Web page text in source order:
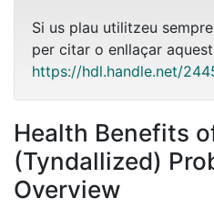
Si us plau utilitzeu
per citar o enllaçar
https://hdl.handle.net/
Health Benefits
(Tyndallized)
Overview